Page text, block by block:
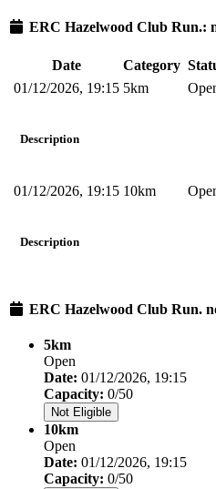
ERC Hazelwood Club Run.:
Date Category
01/12/2026, 19:15 5km
Description
01/12/2026, 19:15 10km
Description
ERC Hazelwood Club Run.
5km
Open
Date: 01/12/2026, 19:15
Capacity: 0/50
Not Eligible
10km
Open
Date: 01/12/2026, 19:15
Capacity: 0/50